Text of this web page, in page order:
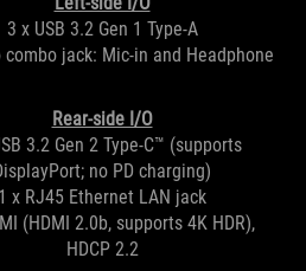
3 x USB 3.2 Gen 1 Type-A
combo jack: Mic-in and Headphone
Rear-side I/O
3.2 Gen 2 Type-C™ (supports
no PD charging)
1 x RJ45 Ethernet LAN jack
(HDMI 2.0b, supports 4K HDR),
HDCP 2.2